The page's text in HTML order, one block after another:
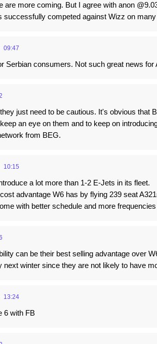
are more coming. But I agree with anon
successfully competed against Wizz on
09:47
Serbian consumers. Not such great news for
just need to be cautious. It's obvious that
an eye on them and to keep on
from BEG.
10:15
a lot more than 1-2 E-Jets in its fleet.
advantage W6 has by flying 239 seat
with better schedule and more
can be their best selling advantage over
next winter since they are not likely to have
13:24
6 with FB